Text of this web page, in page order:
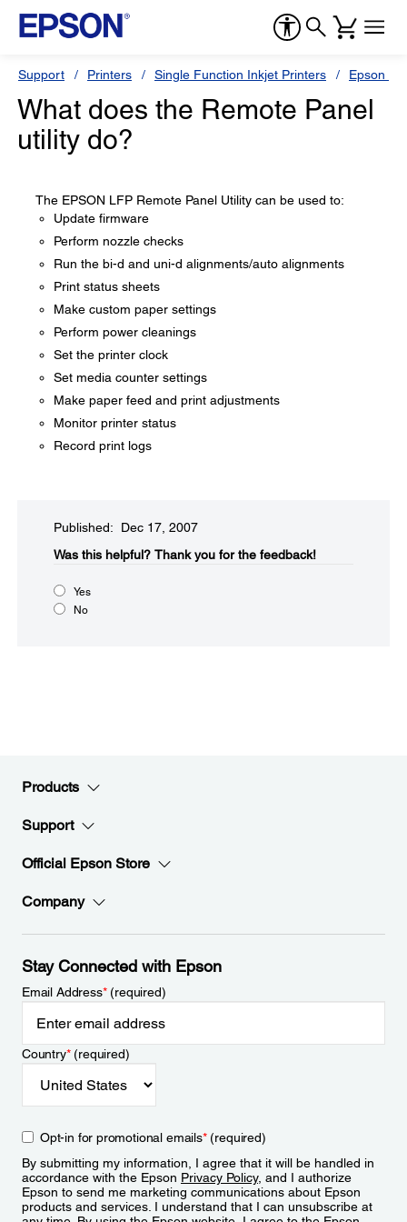
Support Printers Single Function Inkjet Printers Epson
What does the Remote Panel
utility do?
The EPSON LFP Remote Panel Utility can be used to:
Update firmware
Perform nozzle checks
Run the bi-d and uni-d alignments/auto alignments
Print status sheets
Make custom paper settings
Perform power cleanings
Set the printer clock
Set media counter settings
Make paper feed and print adjustments
Monitor printer status
Record print logs
Published: Dec 17, 2007
Was this helpful?​ Thank you for the feedback!
Yes
No
Products
Support
Official Epson Store
Company
Stay Connected with Epson
Email Address*(required)
Country*(required)
Opt-in for promotional emails*(required)
By submitting my information, I agree that it will be handled in
accordance with the Epson Privacy Policy, and I authorize
Epson to send me marketing communications about Epson
products and services. I understand that I can unsubscribe at